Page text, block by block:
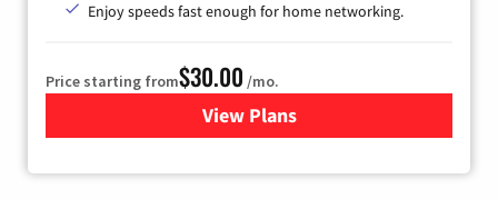
Enjoy speeds fast enough for home networking.
Price starting from$30.00 /mo.
View Plansfor Astound Broadband